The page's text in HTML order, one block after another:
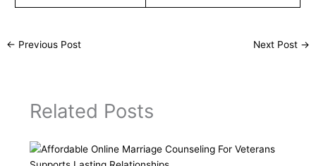
← Previous Post Next Post →
Related Posts